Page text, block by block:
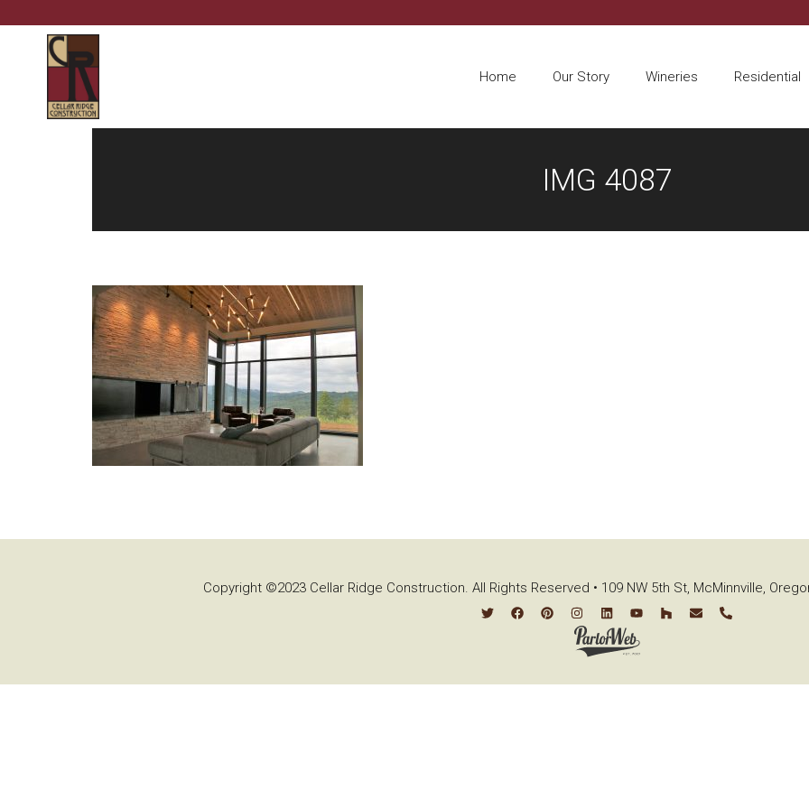
Home Our Story Wineries Residential
IMG 4087
Copyright ©2023 Cellar Ridge Construction. All Rights Reserved • 109 NW 5th St, McMinnville,